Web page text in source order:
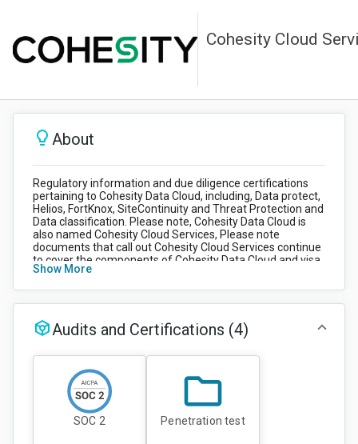
Cohesity Cloud
About
Regulatory information and due diligence certifications
pertaining to Cohesity Data Cloud, including, Data protect,
Helios, FortKnox, SiteContinuity and Threat Protection and
Data classification. Please note, Cohesity Data Cloud is
also named Cohesity Cloud Services, Please note
documents that call out Cohesity Cloud Services continue
to cover the components of Cohesity Data Cloud and visa
versa. If you have any queries around your product please
Show More
Audits and Certifications (4)
SOC 2 Penetration test